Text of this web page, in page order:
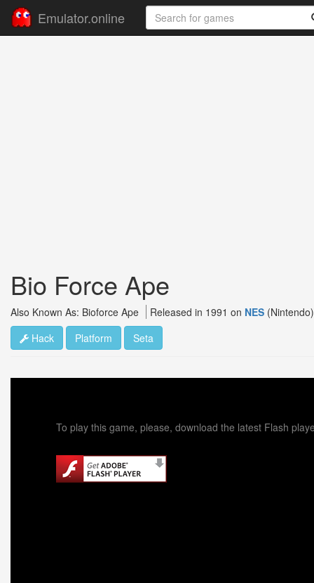
Emulator.online
Bio Force Ape
Also Known As: Bioforce Ape Released in 1991 on NES (Nintendo)
Hack
Platform Seta
To play this game, please, download the latest Flash